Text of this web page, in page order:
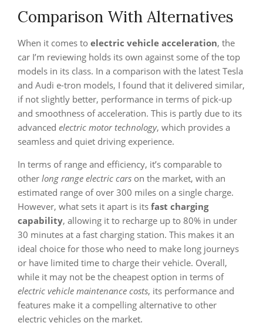
Comparison With Alternatives
When it comes to electric vehicle acceleration, the
car I’m reviewing holds its own against some of the top
models in its class. In a comparison with the latest Tesla
and Audi e-tron models, I found that it delivered similar,
if not slightly better, performance in terms of pick-up
and smoothness of acceleration. This is partly due to its
advanced electric motor technology, which provides a
seamless and quiet driving experience.
In terms of range and efficiency, it’s comparable to
other long range electric cars on the market, with an
estimated range of over 300 miles on a single charge.
However, what sets it apart is its fast charging
capability, allowing it to recharge up to 80% in under
30 minutes at a fast charging station. This makes it an
ideal choice for those who need to make long journeys
or have limited time to charge their vehicle. Overall,
while it may not be the cheapest option in terms of
electric vehicle maintenance costs, its performance and
features make it a compelling alternative to other
electric vehicles on the market.